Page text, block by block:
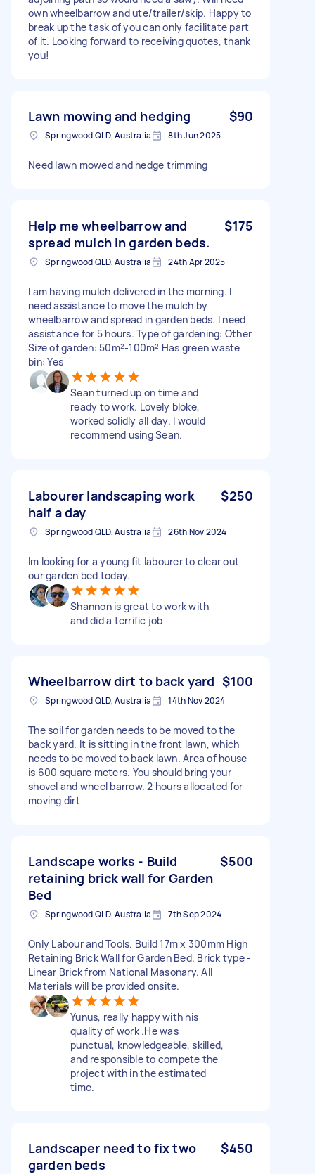
own wheelbarrow and ute/trailer/skip. Happy to
break up the task of you can only facilitate part
of it. Looking forward to receiving quotes, thank
you!
Lawn mowing and hedging $90
Springwood QLD, Australia 8th Jun 2025
Need lawn mowed and hedge trimming
Help me wheelbarrow and
spread mulch in garden beds.
$175
Springwood QLD, Australia 24th Apr 2025
I am having mulch delivered in the morning. I
need assistance to move the mulch by
wheelbarrow and spread in garden beds. I need
assistance for 5 hours. Type of gardening: Other
Size of garden: 50m²-100m² Has green waste
bin: Yes
Sean turned up on time and
ready to work. Lovely bloke,
worked solidly all day. I would
recommend using Sean.
Labourer landscaping work
half a day
$250
Springwood QLD, Australia 26th Nov 2024
Im looking for a young fit labourer to clear out
our garden bed today.
Shannon is great to work with
and did a terrific job
Wheelbarrow dirt to back yard $100
Springwood QLD, Australia 14th Nov 2024
The soil for garden needs to be moved to the
back yard. It is sitting in the front lawn, which
needs to be moved to back lawn. Area of house
is 600 square meters. You should bring your
shovel and wheel barrow. 2 hours allocated for
moving dirt
Landscape works - Build
retaining brick wall for Garden
Bed
$500
Springwood QLD, Australia 7th Sep 2024
Only Labour and Tools. Build 17m x 300mm High
Retaining Brick Wall for Garden Bed. Brick type -
Linear Brick from National Masonary. All
Materials will be provided onsite.
Yunus, really happy with his
quality of work .He was
punctual, knowledgeable, skilled,
and responsible to compete the
project with in the estimated
time.
Landscaper need to fix two
garden beds
$450